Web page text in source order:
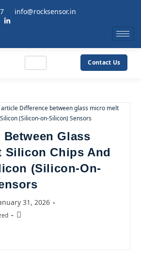
info@rocksensor.in
Contact Us
Between Glass
Silicon Chips And
(Silicon-On-
31, 2026